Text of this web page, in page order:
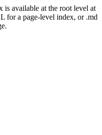
is available at the root level at
for a page-level index, or .md